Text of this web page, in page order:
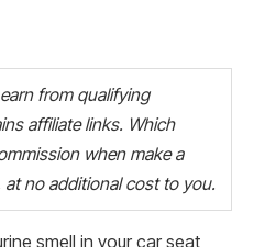
from qualifying
affiliate links. Which
when make a
no additional cost to you.
smell in your car seat